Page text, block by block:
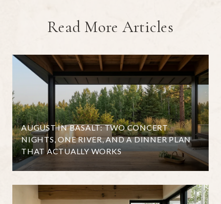
Read More Articles
AUGUST IN BASALT: TWO CONCERT
NIGHTS, ONE RIVER, AND A DINNER PLAN
THAT ACTUALLY WORKS